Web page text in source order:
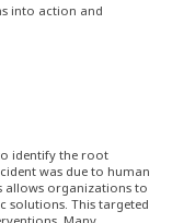
into action and
identify the root
was due to human
allows organizations to
solutions. This targeted
Many